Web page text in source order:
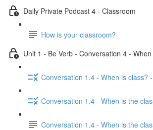
Daily Private Podcast 4 - Classroom
How is your classroom?
Unit 1 - Be Verb - Conversation 4 -
Conversation 1.4 - When is class?
Conversation 1.4 - When is the
Conversation 1.4 - When is the